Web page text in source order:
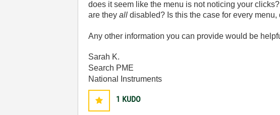
does it seem like the menu is not noticing your
are theyall disabled? Is this the case for every
Any other information you can provide would be
Sarah K.
Search PME
National Instruments
1 KUDO